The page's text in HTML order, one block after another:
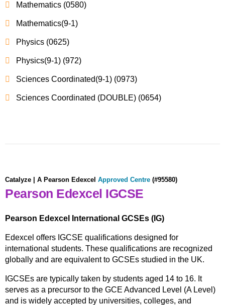
Mathematics (0580)
Mathematics(9-1)
Physics (0625)
Physics(9-1) (972)
Sciences Coordinated(9-1) (0973)
Sciences Coordinated (DOUBLE) (0654)
Catalyze | A Pearson Edexcel Approved Centre (#95580)
Pearson Edexcel IGCSE
Pearson Edexcel International GCSEs (IG)
Edexcel offers IGCSE qualifications designed for
international students. These qualifications are recognized
globally and are equivalent to GCSEs studied in the UK.
IGCSEs are typically taken by students aged 14 to 16. It
serves as a precursor to the GCE Advanced Level (A Level)
and is widely accepted by universities, colleges, and